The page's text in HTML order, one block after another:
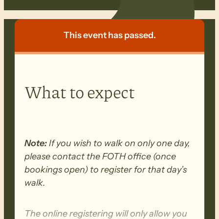
This event has passed.
What to expect
Note:If you wish to walk on only one day,
please contact the FOTH office (once
bookings open) to register for that day’s
walk.
The online registering will only allow you